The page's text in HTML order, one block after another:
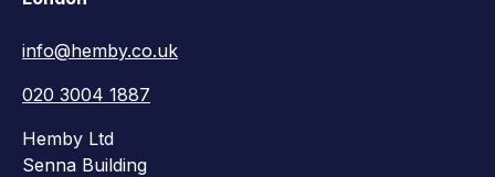
info@hemby.co.uk
020 3004 1887
Hemby Ltd
Senna Building